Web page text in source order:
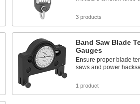
3 products
Band Saw Blade
Gauges
Ensure proper blade
saws and power
1 product